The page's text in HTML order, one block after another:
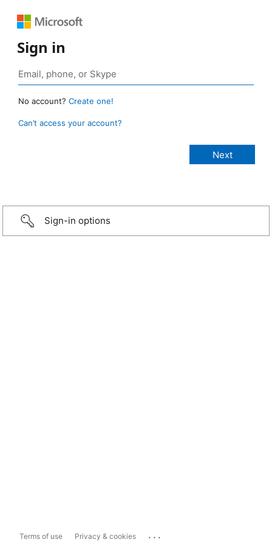
Sign in
No account? Create one!
Can’t access your account?
Sign-in options
Terms of use Privacy & cookies ...